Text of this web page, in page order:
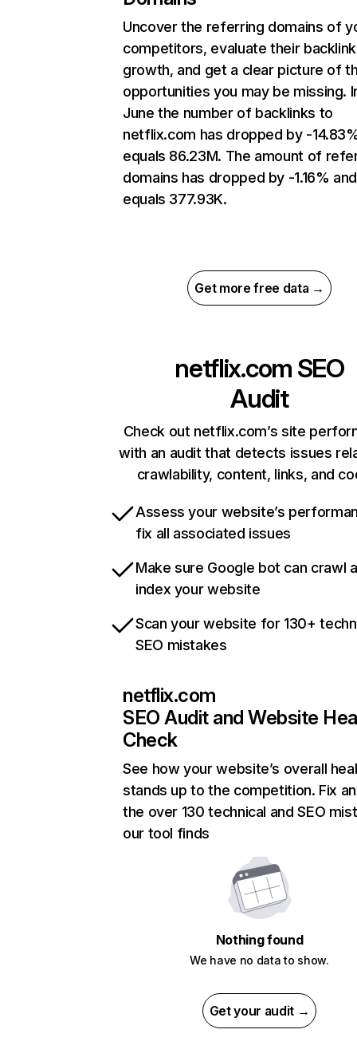
Uncover the referring domains of
competitors, evaluate their backlink
growth, and get a clear picture of
opportunities you may be missing.
June the number of backlinks to
netflix.com has dropped by -
equals 86.23M. The amount of
domains has dropped by -1.16% and
equals 377.93K.
Get more free data →
netflix.com SEO
Audit
Check out netflix.com’s site
with an audit that detects issues
crawlability, content, links, and
Assess your website’s
fix all associated issues
Make sure Google bot can crawl
index your website
Scan your website for 130+
SEO mistakes
netflix.com
SEO Audit and Website
Check
See how your website’s overall
stands up to the competition. Fix
the over 130 technical and SEO
our tool finds
Nothing found
We have no data to show.
Get your audit →